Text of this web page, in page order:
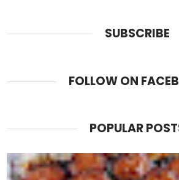
SUBSCRIBE
FOLLOW ON
POPULAR